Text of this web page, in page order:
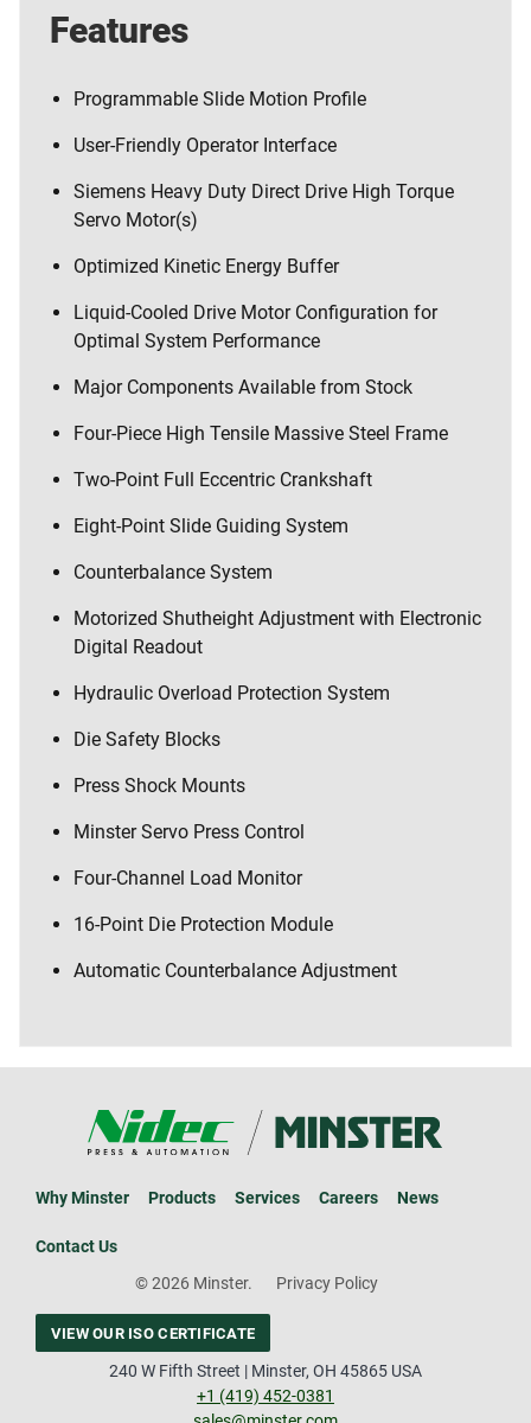
Features
Programmable Slide Motion Profile
User-Friendly Operator Interface
Siemens Heavy Duty Direct Drive High Torque
Servo Motor(s)
Optimized Kinetic Energy Buffer
Liquid-Cooled Drive Motor Configuration for
Optimal System Performance
Major Components Available from Stock
Four-Piece High Tensile Massive Steel Frame
Two-Point Full Eccentric Crankshaft
Eight-Point Slide Guiding System
Counterbalance System
Motorized Shutheight Adjustment with Electronic
Digital Readout
Hydraulic Overload Protection System
Die Safety Blocks
Press Shock Mounts
Minster Servo Press Control
Four-Channel Load Monitor
16-Point Die Protection Module
Automatic Counterbalance Adjustment
Why Minster Products Services Careers News
Contact Us
© 2026 Minster.
Privacy Policy
VIEW OUR ISO CERTIFICATE
240 W Fifth Street | Minster, OH 45865 USA
+1 (419) 452-0381